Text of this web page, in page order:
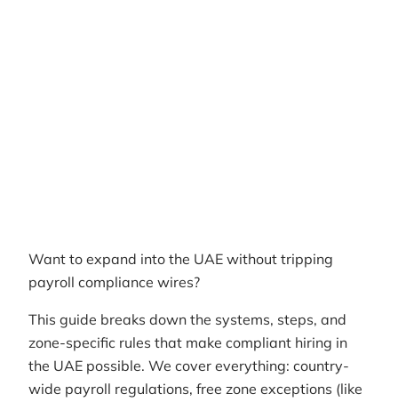
Want to expand into the UAE without tripping
payroll compliance wires?
This guide breaks down the systems, steps, and
zone-specific rules that make compliant hiring in
the UAE possible. We cover everything: country-
wide payroll regulations, free zone exceptions (like